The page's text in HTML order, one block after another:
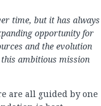
time, but it has always
opportunity for
and the evolution
ambitious mission
are all guided by one